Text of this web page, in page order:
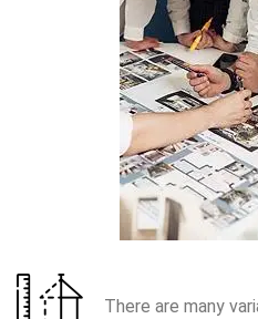
There are many